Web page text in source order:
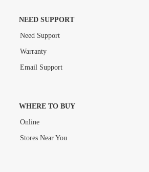
NEED SUPPORT
Need Support
Warranty
Email Support
WHERE TO BUY
Online
Stores Near You